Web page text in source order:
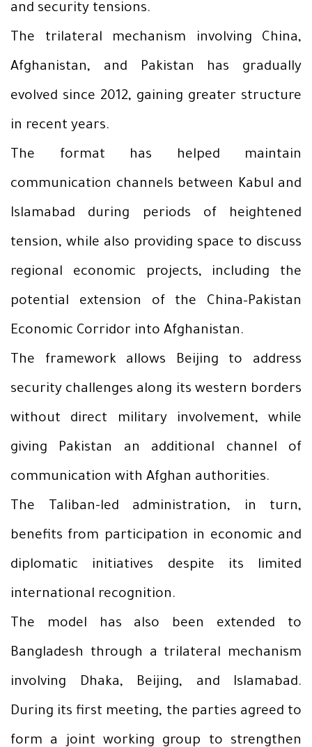
and security tensions.
The trilateral mechanism involving China,
Afghanistan, and Pakistan has gradually
evolved since 2012, gaining greater structure
in recent years.
The format has helped maintain
communication channels between Kabul and
Islamabad during periods of heightened
tension, while also providing space to discuss
regional economic projects, including the
potential extension of the China–Pakistan
Economic Corridor into Afghanistan.
The framework allows Beijing to address
security challenges along its western borders
without direct military involvement, while
giving Pakistan an additional channel of
communication with Afghan authorities.
The Taliban-led administration, in turn,
benefits from participation in economic and
diplomatic initiatives despite its limited
international recognition.
The model has also been extended to
Bangladesh through a trilateral mechanism
involving Dhaka, Beijing, and Islamabad.
During its first meeting, the parties agreed to
form a joint working group to strengthen